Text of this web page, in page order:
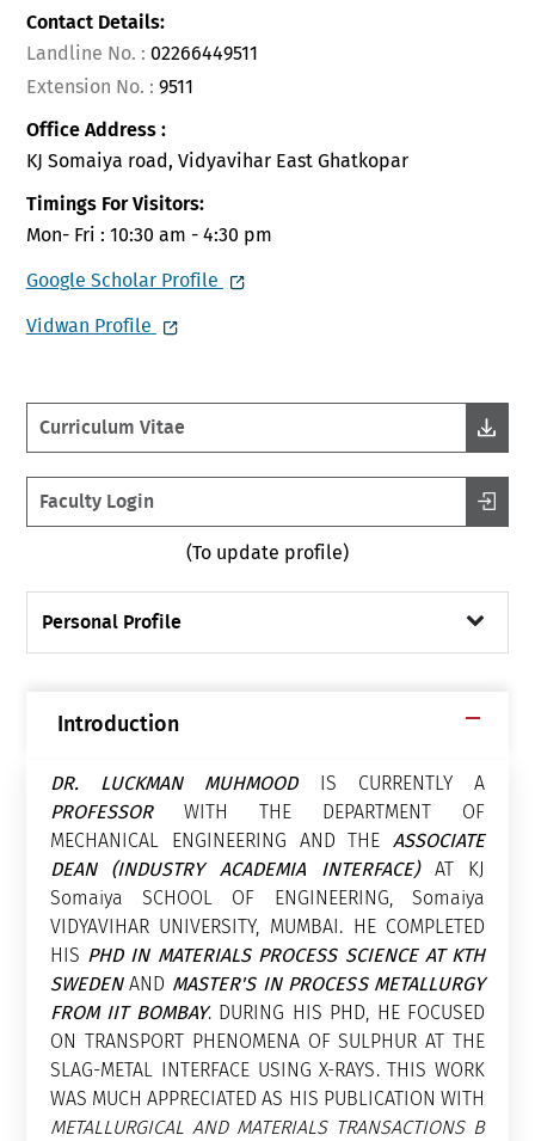
Contact Details:
Landline No. : 02266449511
Extension No. : 9511
Office Address :
KJ Somaiya road, Vidyavihar East Ghatkopar
Timings For Visitors:
Mon- Fri : 10:30 am - 4:30 pm
Google Scholar Profile
Vidwan Profile
Curriculum Vitae
Faculty Login
(To update profile)
Personal Profile
Introduction
DR. LUCKMAN MUHMOODIS CURRENTLY A
PROFESSORWITH THE DEPARTMENT OF
MECHANICAL ENGINEERING AND THEASSOCIATE
DEAN (INDUSTRY ACADEMIA INTERFACE)AT KJ
Somaiya SCHOOL OF ENGINEERING, Somaiya
VIDYAVIHAR UNIVERSITY, MUMBAI. HE COMPLETED
HIS PHD IN MATERIALS PROCESS SCIENCE AT KTH
SWEDENAND MASTER'S IN PROCESS METALLURGY
FROM IIT BOMBAY. DURING HIS PHD, HE FOCUSED
ON TRANSPORT PHENOMENA OF SULPHUR AT THE
SLAG-METAL INTERFACE USING X-RAYS. THIS WORK
WAS MUCH APPRECIATED AS HIS PUBLICATION WITH
METALLURGICAL AND MATERIALS TRANSACTIONS B